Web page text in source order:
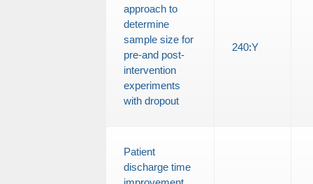
approach to
determine
sample size for
pre-and post-
intervention
experiments
with dropout
240:Y
Patient
discharge time